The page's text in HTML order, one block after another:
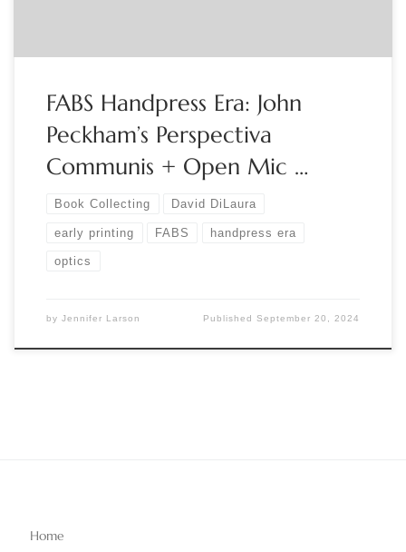
FABS Handpress Era: John
Peckham’s Perspectiva
Communis + Open Mic …
Book Collecting David DiLaura
early printing FABS handpress era
optics
by Jennifer Larson PublishedSeptember 20, 2024
Home